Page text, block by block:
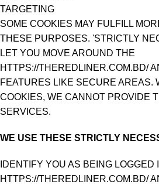
TARGETING
SOME COOKIES MAY FULFILL
THESE PURPOSES. 'STRICTLY
LET YOU MOVE AROUND THE
HTTPS://THEREDLINER.COM.BD/
FEATURES LIKE SECURE AREAS.
COOKIES, WE CANNOT PROVIDE
SERVICES.
WE USE THESE STRICTLY
IDENTIFY YOU AS BEING LOGGED
HTTPS://THEREDLINER.COM.BD/